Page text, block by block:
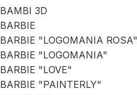
BAMBI 3D
BARBIE
BARBIE "LOGOMANIA ROSA"
BARBIE "LOGOMANIA"
BARBIE "LOVE"
BARBIE "PAINTERLY"